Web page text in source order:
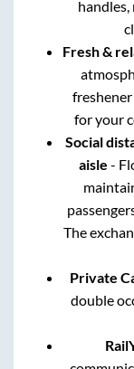
Fresh &
for your
Social
aisle -
The
Private
double